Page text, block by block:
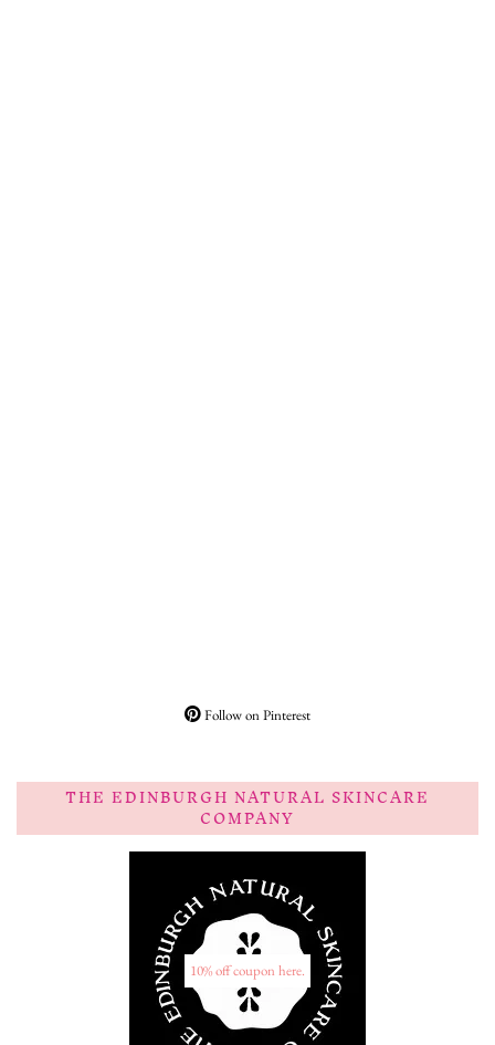
Follow on Pinterest
THE EDINBURGH NATURAL SKINCARE
COMPANY
10% off coupon here.